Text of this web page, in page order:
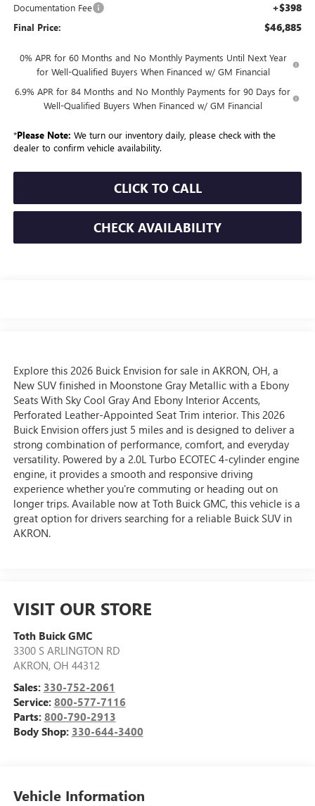
Documentation Fee +$398
Final Price: $46,885
0% APR for 60 Months and No Monthly Payments Until Next Year
for Well-Qualified Buyers When Financed w/ GM Financial
6.9% APR for 84 Months and No Monthly Payments for 90 Days for
Well-Qualified Buyers When Financed w/ GM Financial
*Please Note: We turn our inventory daily, please check with the
dealer to confirm vehicle availability.
CLICK TO CALL
CHECK AVAILABILITY
Explore this 2026 Buick Envision for sale in AKRON, OH, a
New SUV finished in Moonstone Gray Metallic with a Ebony
Seats With Sky Cool Gray And Ebony Interior Accents,
Perforated Leather-Appointed Seat Trim interior. This 2026
Buick Envision offers just 5 miles and is designed to deliver a
strong combination of performance, comfort, and everyday
versatility. Powered by a 2.0L Turbo ECOTEC 4-cylinder engine
engine, it provides a smooth and responsive driving
experience whether you're commuting or heading out on
longer trips. Available now at Toth Buick GMC, this vehicle is a
great option for drivers searching for a reliable Buick SUV in
AKRON.
VISIT OUR STORE
Toth Buick GMC
3300 S ARLINGTON RD
AKRON, OH 44312
Sales: 330-752-2061
Service: 800-577-7116
Parts: 800-790-2913
Body Shop: 330-644-3400
Vehicle Information